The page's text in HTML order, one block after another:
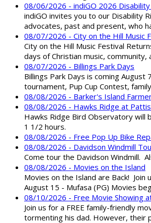
08/06/2026 - indiGO 2026
indiGO invites you to our Disability
advocates, past and present, who
08/07/2026 - City on the Hill Music
City on the Hill Music Festival
days of Christian music,
08/07/2026 - Billings Park Days
Billings Park Days is coming
tournament, Pup Cup Contest,
08/08/2026 - Barker's Island
08/08/2026 - Hawks Ridge at
Hawks Ridge Bird Observatory will
1 1/2 hours.
08/08/2026 - Free Pop Up Bike
08/08/2026 - Davidson Windmill
Come tour the Davidson Windmill.
08/08/2026 - Movies on the Island
Movies on the Island are Back!
August 15 - Mufasa (PG) Movies
08/10/2026 - Free Movie Showing
Join us for a FREE family-friendly
tormenting his dad. However, their